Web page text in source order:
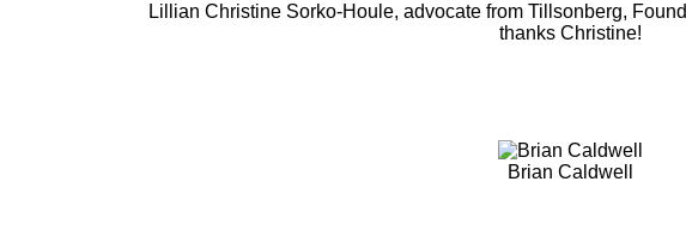
Lillian Christine Sorko-Houle, advocate from Tillsonberg,
thanks Christine!
Brian Caldwell